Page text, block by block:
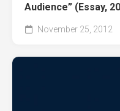
Audience” (Essay,
November 25, 2012